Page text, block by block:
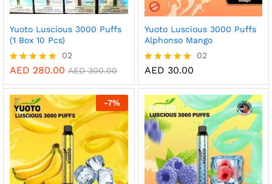
Yuoto Luscious 3000 Puffs
(1 Box 10 Pcs)
Rated
out of 5
02
AED 280.00 AED300.00
Yuoto Luscious 3000 Puffs
Alphonso Mango
Rated
out of 5
02
AED 30.00
-7%